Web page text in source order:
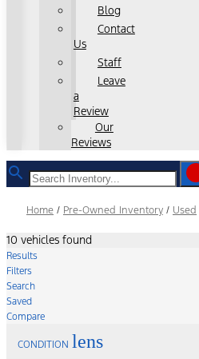
Blog
Contact
Us
Staff
Leave
a
Review
Our
Reviews
Home / Pre-Owned Inventory / Used
10 vehicles found
Results
Filters
Search
Saved
Compare
CONDITION lens